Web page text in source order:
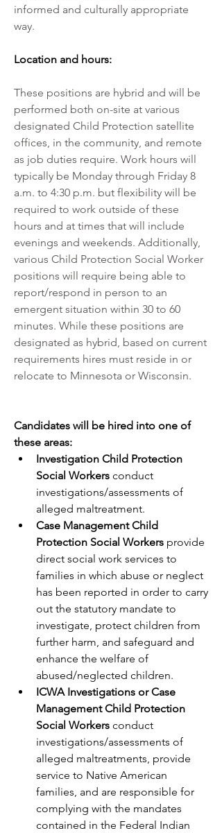
informed and culturally appropriate
way.
Location and hours:
These positions are hybrid and will be
performed both on-site at various
designated Child Protection satellite
offices, in the community, and remote
as job duties require. Work hours will
typically be Monday through Friday 8
a.m. to 4:30 p.m. but flexibility will be
required to work outside of these
hours and at times that will include
evenings and weekends. Additionally,
various Child Protection Social Worker
positions will require being able to
report/respond in person to an
emergent situation within 30 to 60
minutes. While these positions are
designated as hybrid, based on current
requirements hires must reside in or
relocate to Minnesota or Wisconsin.
Candidates will be hired into one of
these areas:
Investigation Child Protection
Social Workers conduct
investigations/assessments of
alleged maltreatment.
Case Management Child
Protection Social Workers provide
direct social work services to
families in which abuse or neglect
has been reported in order to carry
out the statutory mandate to
investigate, protect children from
further harm, and safeguard and
enhance the welfare of
abused/neglected children.
ICWA Investigations or Case
Management Child Protection
Social Workers conduct
investigations/assessments of
alleged maltreatments, provide
service to Native American
families, and are responsible for
complying with the mandates
contained in the Federal Indian